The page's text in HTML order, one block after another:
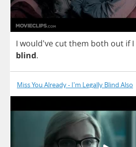
I would've cutthem both out if I
blind.
Miss You Already - I'm Legally Blind Also